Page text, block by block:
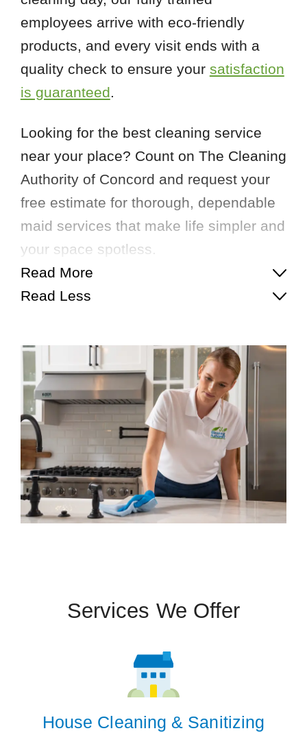
employees arrive with eco-friendly
products, and every visit ends with a
quality check to ensure your satisfaction
is guaranteed.
Looking for the best cleaning service
near your place? Count on The Cleaning
Authority of Concord and request your
free estimate for thorough, dependable
maid services that make life simpler and
your space spotless.
Read More
Read Less
Services We Offer
House Cleaning & Sanitizing